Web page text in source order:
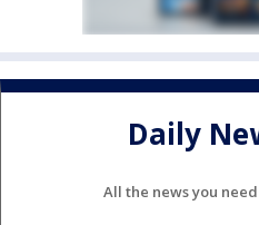
Daily
All the news you